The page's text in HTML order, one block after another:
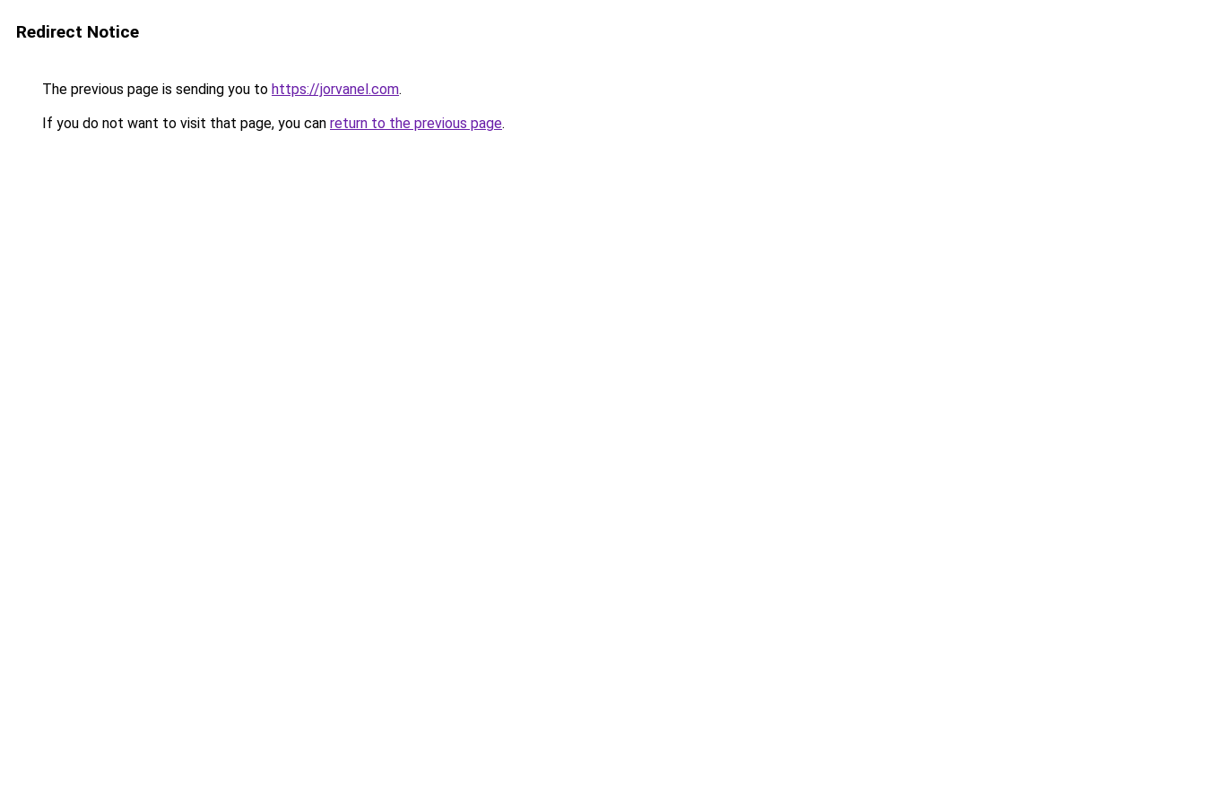
Redirect Notice
The previous page is sending you to https://jorvanel.com.
If you do not want to visit that page, you can return to the previous page.